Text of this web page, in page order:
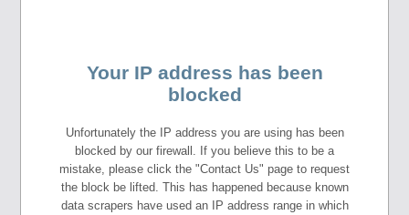
Your IP address has been
blocked
Unfortunately the IP address you are using has been
blocked by our firewall. If you believe this to be a
mistake, please click the "Contact Us" page to request
the block be lifted. This has happened because known
data scrapers have used an IP address range in which